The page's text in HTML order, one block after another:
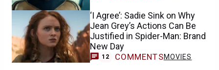
‘I Agree’: Sadie Sink on Why
Jean Grey’s Actions Can Be
Justified in Spider-Man: Brand
New Day
12 COMMENTSMOVIES